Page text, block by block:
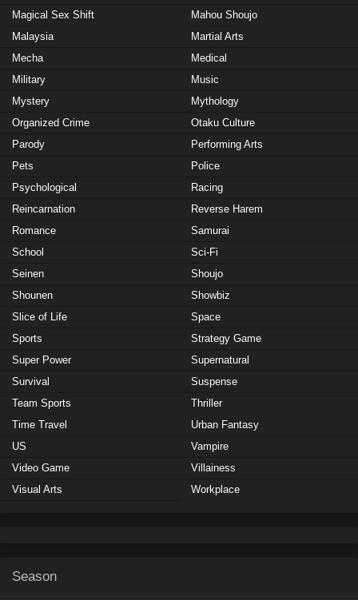
Magical Sex Shift
Mahou Shoujo
Malaysia
Martial Arts
Mecha
Medical
Military
Music
Mystery
Mythology
Organized Crime
Otaku Culture
Parody
Performing Arts
Pets
Police
Psychological
Racing
Reincarnation
Reverse Harem
Romance
Samurai
School
Sci-Fi
Seinen
Shoujo
Shounen
Showbiz
Slice of Life
Space
Sports
Strategy Game
Super Power
Supernatural
Survival
Suspense
Team Sports
Thriller
Time Travel
Urban Fantasy
US
Vampire
Video Game
Villainess
Visual Arts
Workplace
Season